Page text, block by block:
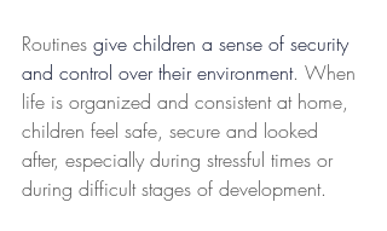
Routines give children a sense of security
and control over their environment. When
life is organized and consistent at home,
children feel safe, secure and looked
after, especially during stressful times or
during difficult stages of development.